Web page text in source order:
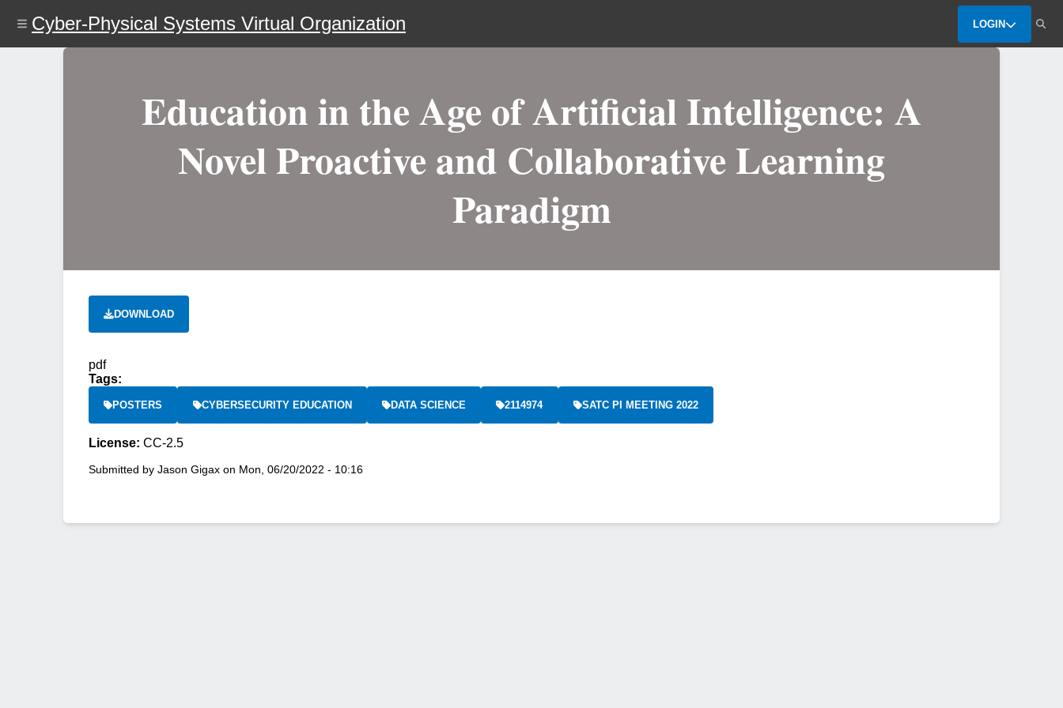
content
Cyber-Physical Systems Virtual Organization LOGIN
Education in the Age of Artificial Intelligence: A
Novel Proactive and Collaborative Learning
Paradigm
DOWNLOAD
pdf
Tags:
POSTERS CYBERSECURITY EDUCATION DATA SCIENCE 2114974 SATC PI MEETING 2022
License: CC-2.5
Submitted by Jason Gigax on Mon, 06/20/2022 - 10:16